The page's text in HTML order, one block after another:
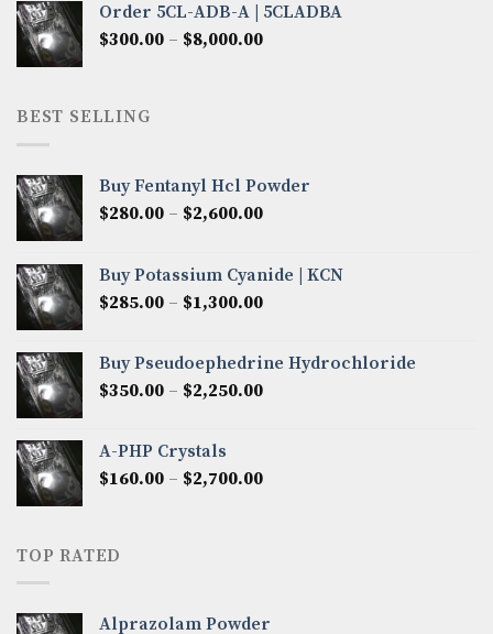
through
$4,300.00
Order 5CL-ADB-A | 5CLADBA
$300.00 – $8,000.00Price
BEST SELLING
Buy Fentanyl Hcl Powder
$280.00 – $2,600.00Price
through
$2,600.00
Buy Potassium Cyanide | KCN
$285.00 – $1,300.00Price
through
$1,300.00
Buy Pseudoephedrine Hydrochloride
$350.00 – $2,250.00Price
$2,250.00
A-PHP Crystals
$160.00 – $2,700.00Price
TOP RATED
Alprazolam Powder